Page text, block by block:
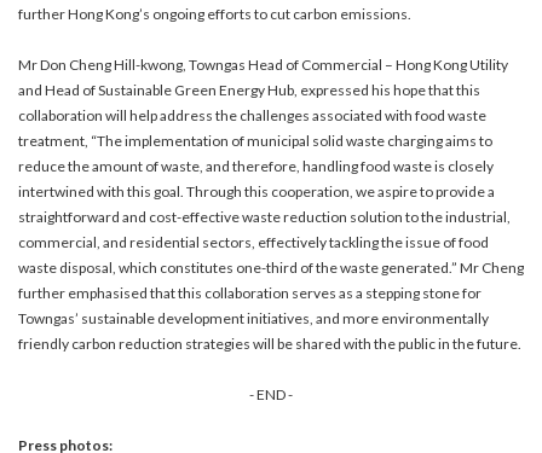
further Hong Kong’s ongoing efforts to cut carbon emissions.
Mr Don Cheng Hill-kwong, Towngas Head of Commercial – Hong Kong Utility
and Head of Sustainable Green Energy Hub, expressed his hope that this
collaboration will help address the challenges associated with food waste
treatment, “The implementation of municipal solid waste charging aims to
reduce the amount of waste, and therefore, handling food waste is closely
intertwined with this goal. Through this cooperation, we aspire to provide a
straightforward and cost-effective waste reduction solution to the industrial,
commercial, and residential sectors, effectively tackling the issue of food
waste disposal, which constitutes one-third of the waste generated.” Mr Cheng
further emphasised that this collaboration serves as a stepping stone for
Towngas’ sustainable development initiatives, and more environmentally
friendly carbon reduction strategies will be shared with the public in the future.
- END -
Press photos: